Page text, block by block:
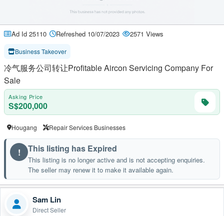
Ad Id 25110 Refreshed 10/07/2023 2571 Views
Business Takeover
冷气服务公司转让Profitable Aircon Servicing Company For
Sale
Asking Price
S$200,000
Hougang Repair Services Businesses
! This listing has Expired
This listing is no longer active and is not accepting enquiries.
The seller may renew it to make it available again.
Sam Lin
Direct Seller